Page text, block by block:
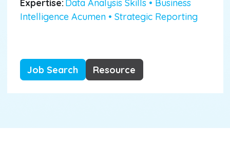
Expertise: Data Analysis Skills • Business
Intelligence Acumen • Strategic Reporting
Job Search Resource